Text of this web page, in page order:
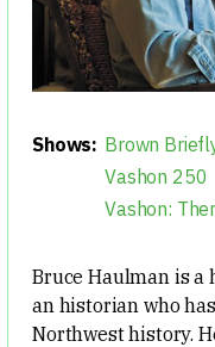
Shows: Brown
Vashon 250
Vashon:
Bruce Haulman is a
an historian who
Northwest history.